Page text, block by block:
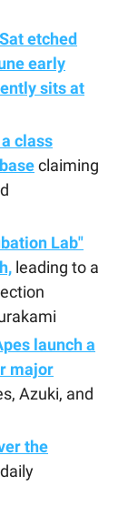
etched
early
sits at
class
claiming
Lab"
leading to a
launch a
major
Azuki, and
the